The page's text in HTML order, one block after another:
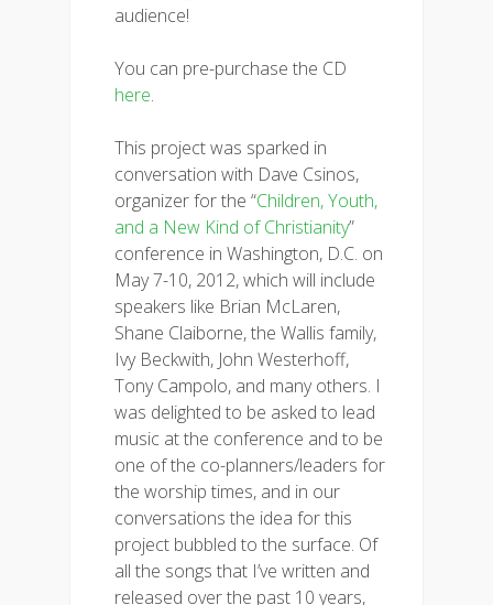
audience!
You can pre-purchase the CD
here.
This project was sparked in
conversation with Dave Csinos,
organizer for the “Children, Youth,
and a New Kind of Christianity”
conference in Washington, D.C. on
May 7-10, 2012, which will include
speakers like Brian McLaren,
Shane Claiborne, the Wallis family,
Ivy Beckwith, John Westerhoff,
Tony Campolo, and many others. I
was delighted to be asked to lead
music at the conference and to be
one of the co-planners/leaders for
the worship times, and in our
conversations the idea for this
project bubbled to the surface. Of
all the songs that I’ve written and
released over the past 10 years,